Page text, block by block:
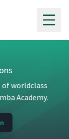
of worldclass
Academy.